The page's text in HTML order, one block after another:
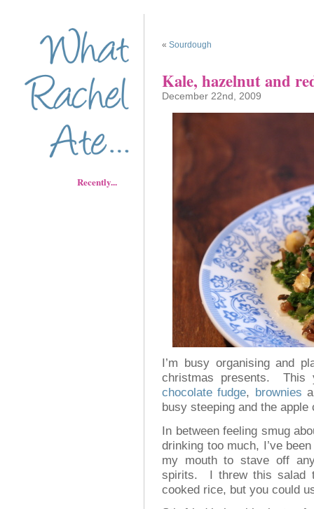
Recently...
« Sourdough
Kale, hazelnut and
December 22nd, 2009
I’m busy organising and
christmas presents.
chocolate fudge, brownies
busy steeping and the
In between feeling smug
drinking too much, I’ve
my mouth to stave off
spirits. I threw this salad
cooked rice, but you could